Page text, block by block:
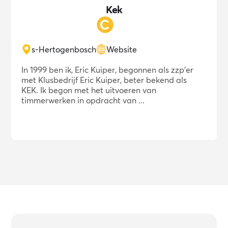
Kek
s-Hertogenbosch
Website
In 1999 ben ik, Eric Kuiper, begonnen als zzp'er
met Klusbedrijf Eric Kuiper, beter bekend als
KEK. Ik begon met het uitvoeren van
timmerwerken in opdracht van ...